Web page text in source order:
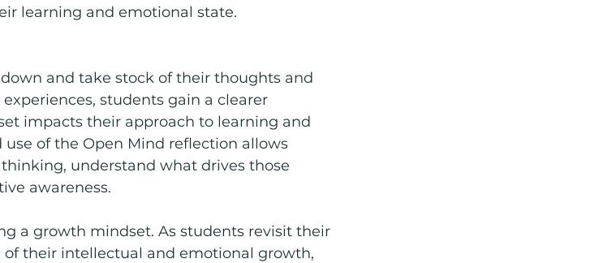
learning and emotional state.
and take stock of their thoughts and
students gain a clearer
impacts their approach to learning and
of the Open Mind reflection allows
understand what drives those
awareness.
a growth mindset. As students revisit their
of their intellectual and emotional growth,